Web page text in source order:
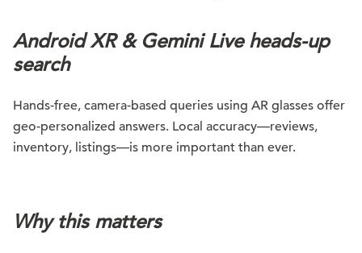
Android XR & Gemini Live heads-up
search
Hands-free, camera-based queries using AR glasses offer
geo-personalized answers. Local accuracy—reviews,
inventory, listings—is more important than ever.
Why this matters